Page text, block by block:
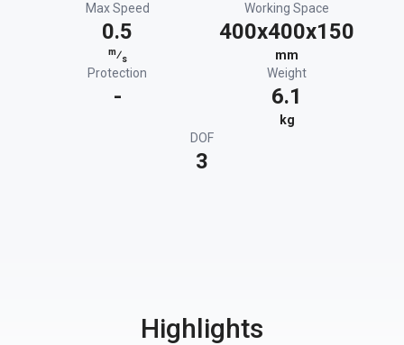
Max Speed
0.5
m⁄s
Working Space
400x400x150
mm
Protection
-
Weight
6.1
kg
DOF
3
Highlights